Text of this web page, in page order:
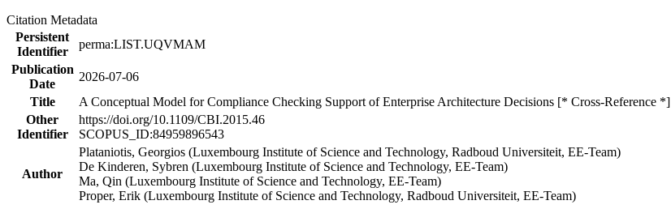
Citation Metadata
Persistent
Identifier
perma:LIST.UQVMAM
Publication
Date
2026-07-06
Title
A Conceptual Model for Compliance Checking Support of Enterprise Architecture Decisions [* Cross-Reference *]
Other
Identifier
https://doi.org/10.1109/CBI.2015.46
SCOPUS_ID:84959896543
Author
Plataniotis, Georgios (Luxembourg Institute of Science and Technology, Radboud Universiteit, EE-Team)
De Kinderen, Sybren (Luxembourg Institute of Science and Technology, EE-Team)
Ma, Qin (Luxembourg Institute of Science and Technology, EE-Team)
Proper, Erik (Luxembourg Institute of Science and Technology, Radboud Universiteit, EE-Team)